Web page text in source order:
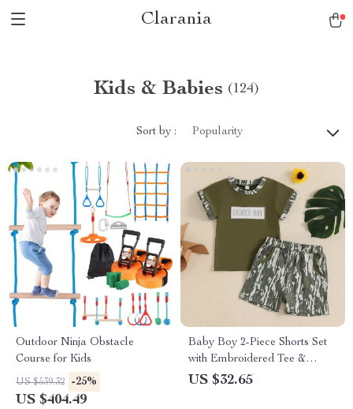
Clarania
Kids & Babies (124)
Sort by : Popularity
Outdoor Ninja Obstacle
Course for Kids
US $539.32 -25%
US $404.49
Baby Boy 2-Piece Shorts Set
with Embroidered Tee &
Elastic Waistband
US $32.65